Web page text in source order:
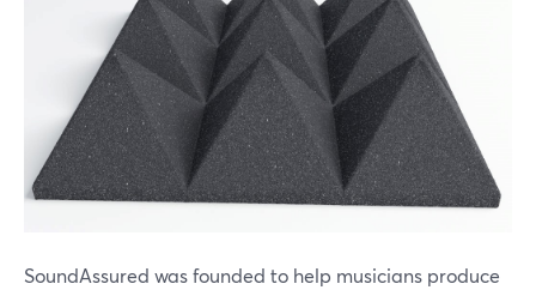
SoundAssured was founded to help musicians produce